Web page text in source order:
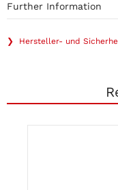
Further Information
❯ Hersteller- und